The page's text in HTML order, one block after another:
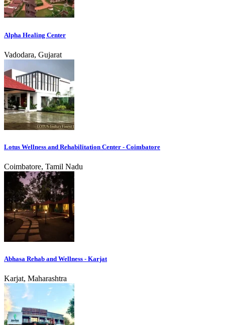
Alpha Healing Center
Vadodara, Gujarat
Lotus Wellness and Rehabilitation Center - Coimbatore
Coimbatore, Tamil Nadu
Abhasa Rehab and Wellness - Karjat
Karjat, Maharashtra